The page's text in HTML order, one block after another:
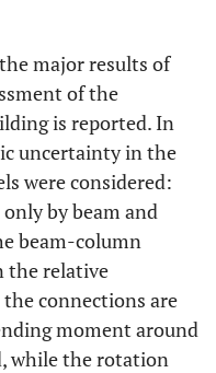
major results of
of the
is reported. In
uncertainty in the
were considered:
by beam and
beam-column
the relative
the connections are
moment around
while the rotation